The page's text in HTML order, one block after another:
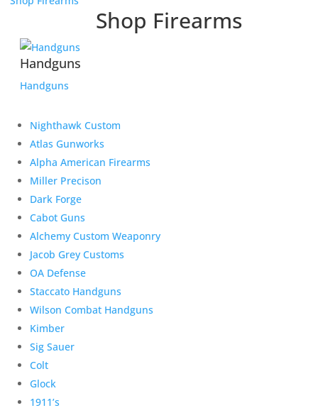
Shop Firearms
Handguns
Handguns
Nighthawk Custom
Atlas Gunworks
Alpha American Firearms
Miller Precison
Dark Forge
Cabot Guns
Alchemy Custom Weaponry
Jacob Grey Customs
OA Defense
Staccato Handguns
Wilson Combat Handguns
Kimber
Sig Sauer
Colt
Glock
1911’s